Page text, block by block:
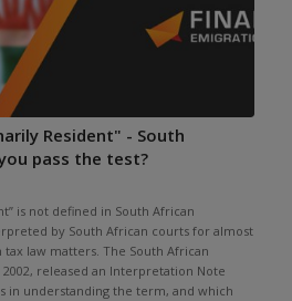
Resident" - South
pass the test?
is not defined in South African
by South African courts for almost
law matters. The South African
2002, released an Interpretation Note
in understanding the term, and which